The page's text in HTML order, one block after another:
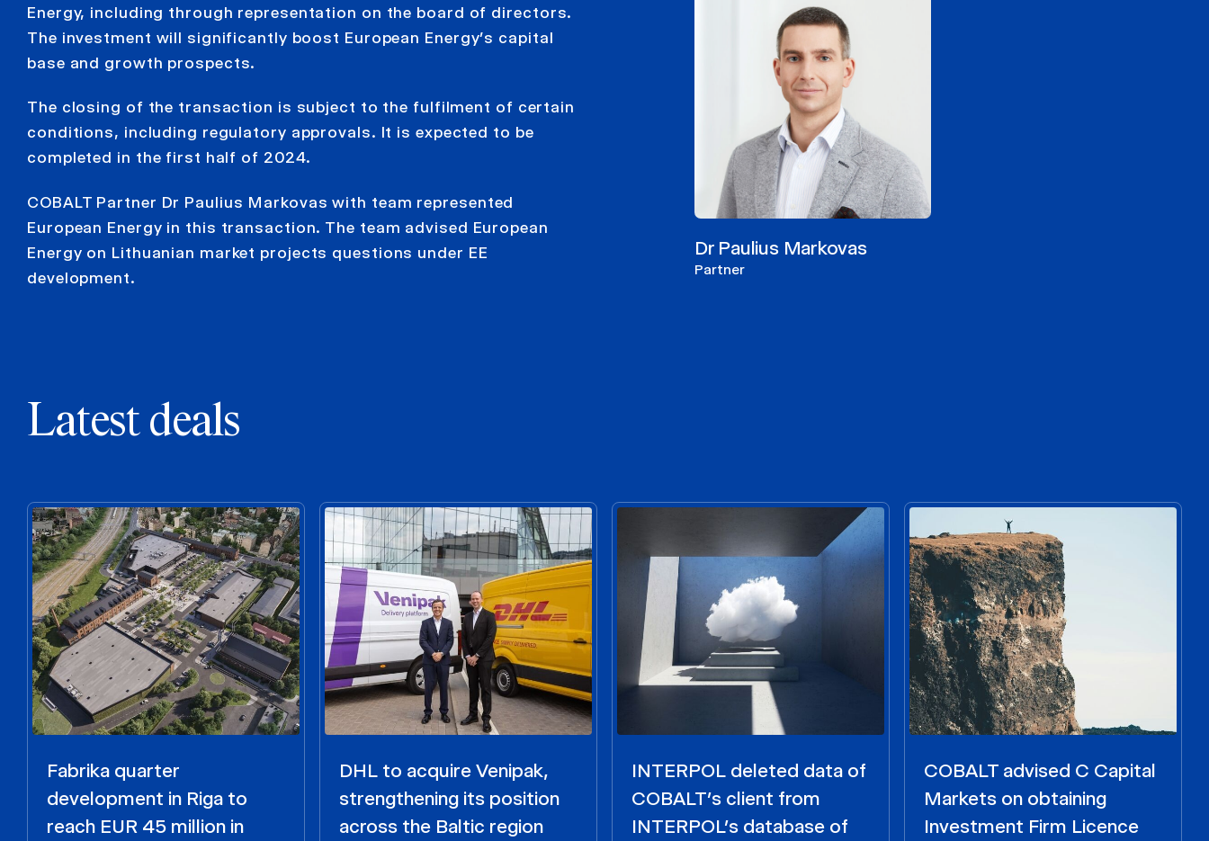
Energy, including through representation on the board of directors.
The investment will significantly boost European Energy’s capital
base and growth prospects.
The closing of the transaction is subject to the fulfilment of certain
conditions, including regulatory approvals. It is expected to be
completed in the first half of 2024.
COBALT Partner Dr Paulius Markovas with team represented
European Energy in this transaction. The team advised European
Energy on Lithuanian market projects questions under EE
development.
Dr Paulius Markovas
Partner
Latest deals
Fabrika quarter
development in Riga to
reach EUR 45 million in
DHL to acquire Venipak,
strengthening its position
across the Baltic region
INTERPOL deleted data of
COBALT’s client from
INTERPOL’s database of
COBALT advised C Capital
Markets on obtaining
Investment Firm Licence